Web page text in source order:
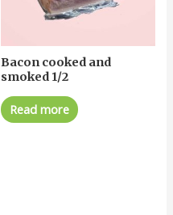
Bacon cooked and
smoked 1/2
Read more